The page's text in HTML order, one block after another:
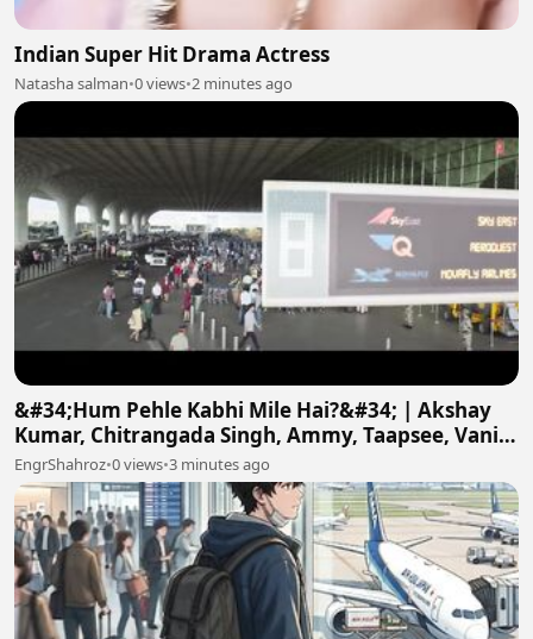
Indian Super Hit Drama Actress
Natasha salman•0 views•2 minutes ago
&#34;Hum Pehle Kabhi Mile Hai?&#34; | Akshay
Kumar, Chitrangada Singh, Ammy, Taapsee, Vani |
Khel Khel Mein
EngrShahroz•0 views•3 minutes ago